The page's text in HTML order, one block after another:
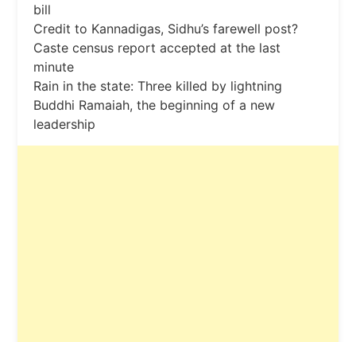
bill
Credit to Kannadigas, Sidhu’s farewell post?
Caste census report accepted at the last
minute
Rain in the state: Three killed by lightning
Buddhi Ramaiah, the beginning of a new
leadership